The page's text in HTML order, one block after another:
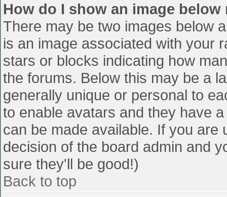
How do I show an image below
There may be two images below
is an image associated with your
stars or blocks indicating how
the forums. Below this may be a
generally unique or personal to
to enable avatars and they have
can be made available. If you
decision of the board admin and
sure they'll be good!)
Back to top